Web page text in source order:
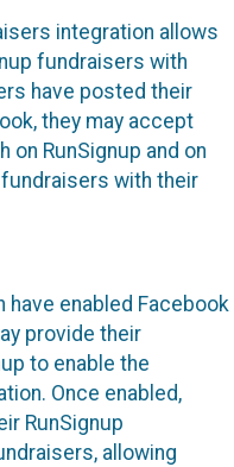
integration allows
fundraisers with
have posted their
they may accept
RunSignup and on
with their
have enabled Facebook
provide their
to enable the
Once enabled,
RunSignup
allowing